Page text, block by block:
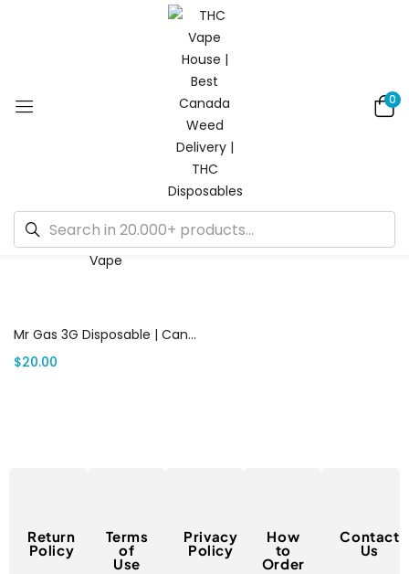
0
Default sorting
Mr Gas 3G Disposable | Canada Delivery
$20.00
Return
Policy
Terms
of
Use
Privacy
Policy
How
to
Order
Contact
Us